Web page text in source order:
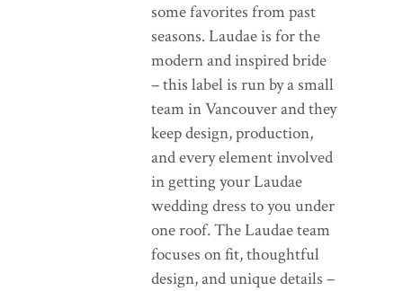
some favorites from past
seasons. Laudae is for the
modern and inspired bride
– this label is run by a small
team in Vancouver and they
keep design, production,
and every element involved
in getting your Laudae
wedding dress to you under
one roof. The Laudae team
focuses on fit, thoughtful
design, and unique details –